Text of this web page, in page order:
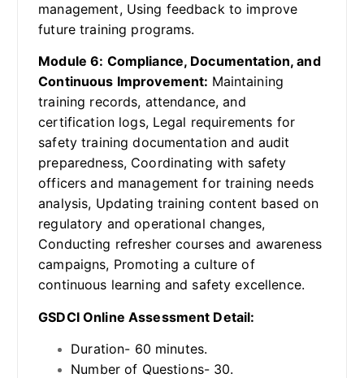
management, Using feedback to improve
future training programs.
Module 6: Compliance, Documentation, and
Continuous Improvement: Maintaining
training records, attendance, and
certification logs, Legal requirements for
safety training documentation and audit
preparedness, Coordinating with safety
officers and management for training needs
analysis, Updating training content based on
regulatory and operational changes,
Conducting refresher courses and awareness
campaigns, Promoting a culture of
continuous learning and safety excellence.
GSDCI Online Assessment Detail:
Duration- 60 minutes.
Number of Questions- 30.